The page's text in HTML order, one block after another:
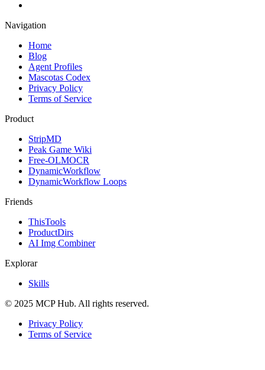
Navigation
Home
Blog
Agent Profiles
Mascotas Codex
Privacy Policy
Terms of Service
Product
StripMD
Peak Game Wiki
Free-OLMOCR
DynamicWorkflow
DynamicWorkflow Loops
Friends
ThisTools
ProductDirs
AI Img Combiner
Explorar
Skills
© 2025 MCP Hub. All rights reserved.
Privacy Policy
Terms of Service